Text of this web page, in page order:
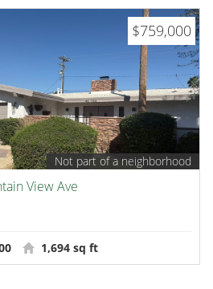
$759,000
Not part of a neighborhood
View Ave
1,694 sq ft